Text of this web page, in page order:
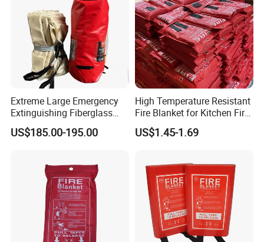
Extreme Large Emergency
Extinguishing Fiberglass
Car Fire Resistant Blanket
US$185.00-195.00
High Temperature Resistant
Fire Blanket for Kitchen Fire
Extinguishing
US$1.45-1.69